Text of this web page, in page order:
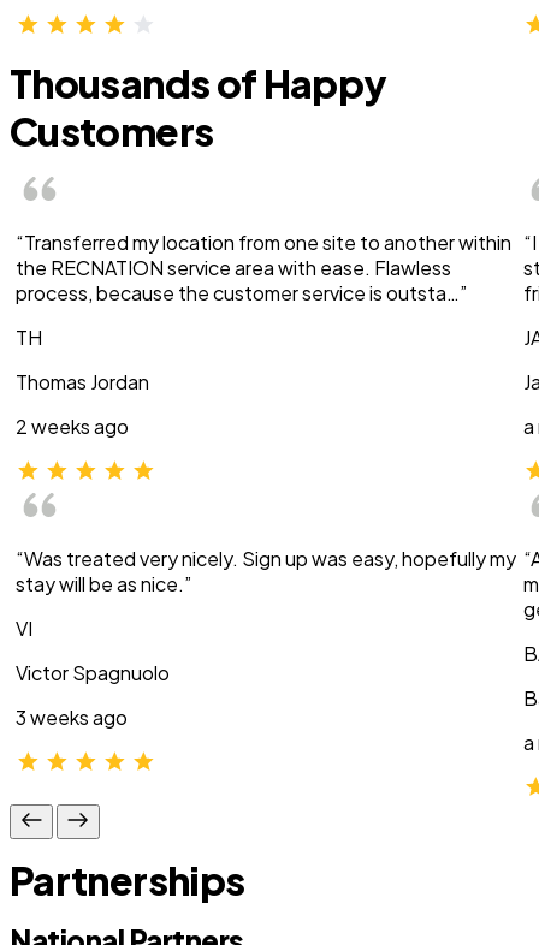
Thousands of Happy
Customers
“Transferred my location from one site to another within
the RECNATION service area with ease. Flawless
process, because the customer service is outsta…”
TH
Thomas Jordan
2 weeks ago
“Was treated very nicely. Sign up was easy, hopefully my
stay will be as nice.”
VI
Victor Spagnuolo
3 weeks ago
a
a
Partnerships